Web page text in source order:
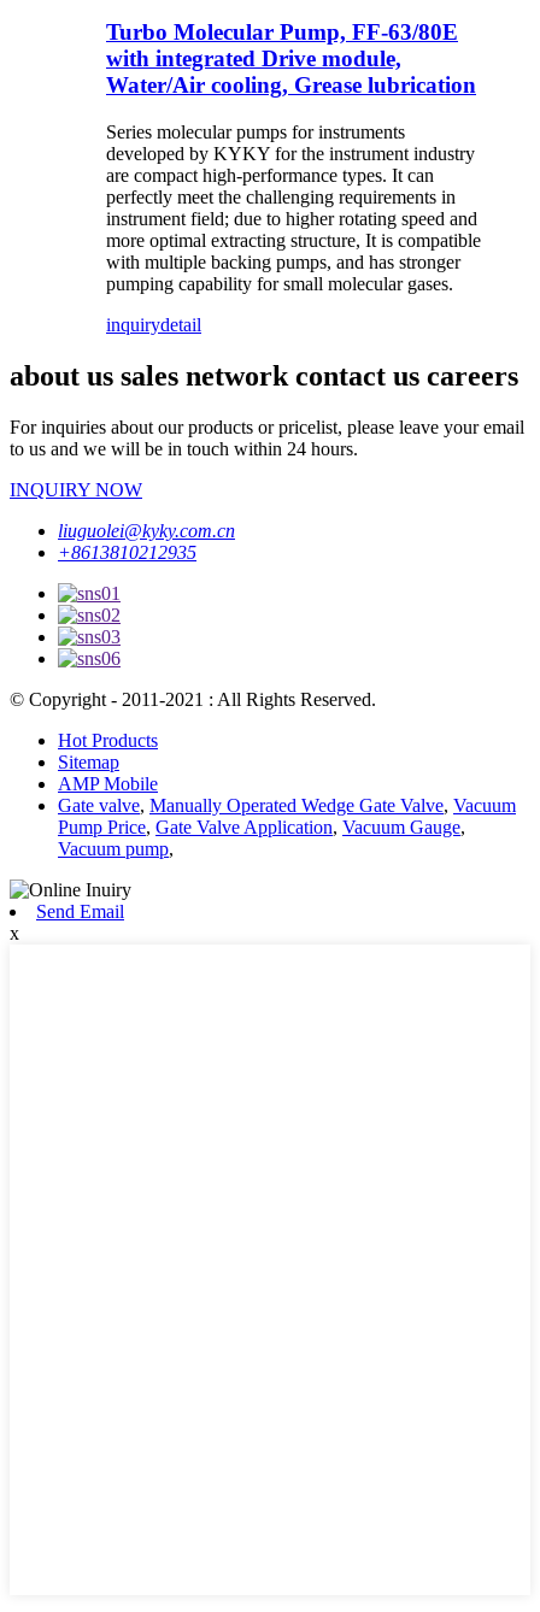
Turbo Molecular Pump, FF-63/80E
with integrated Drive module,
Water/Air cooling, Grease lubrication
Series molecular pumps for instruments
developed by KYKY for the instrument industry
are compact high-performance types. It can
perfectly meet the challenging requirements in
instrument field; due to higher rotating speed and
more optimal extracting structure, It is compatible
with multiple backing pumps, and has stronger
pumping capability for small molecular gases.
inquirydetail
about us sales network contact us careers
For inquiries about our products or pricelist, please leave your email
to us and we will be in touch within 24 hours.
INQUIRY NOW
liuguolei@kyky.com.cn
+8613810212935
© Copyright - 2011-2021 : All Rights Reserved.
Hot Products
Sitemap
AMP Mobile
Gate valve, Manually Operated Wedge Gate Valve, Vacuum
Pump Price, Gate Valve Application, Vacuum Gauge,
Vacuum pump,
Send Email
x